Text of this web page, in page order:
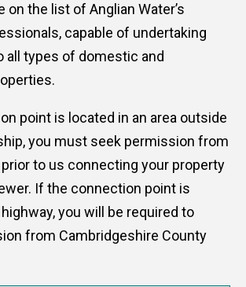
on the list of Anglian Water’s
capable of undertaking
all types of domestic and
point is located in an area outside
you must seek permission from
to us connecting your property
If the connection point is
you will be required to
from Cambridgeshire County